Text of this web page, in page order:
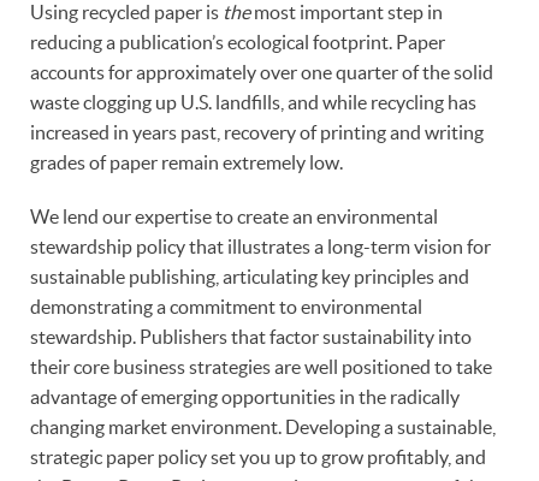
Using recycled paper is themost important step in
reducing a publication’s ecological footprint. Paper
accounts for approximately over one quarter of the solid
waste clogging up U.S. landfills, and while recycling has
increased in years past, recovery of printing and writing
grades of paper remain extremely low.
We lend our expertise to create an environmental
stewardship policy that illustrates a long-term vision for
sustainable publishing, articulating key principles and
demonstrating a commitment to environmental
stewardship. Publishers that factor sustainability into
their core business strategies are well positioned to take
advantage of emerging opportunities in the radically
changing market environment. Developing a sustainable,
strategic paper policy set you up to grow profitably, and